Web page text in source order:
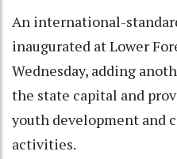
An international-
inaugurated at Lower
Wednesday, adding
the state capital and
youth development and
activities.